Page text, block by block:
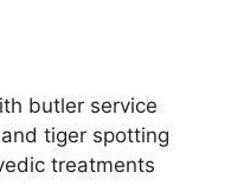
butler service
tiger spotting
treatments